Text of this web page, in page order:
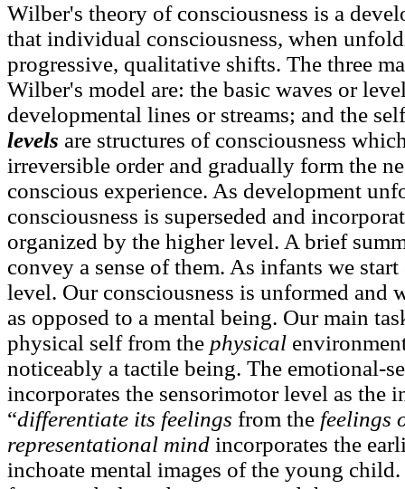
Wilber's theory of consciousness is a
that individual consciousness, when
progressive, qualitative shifts. The three
Wilber's model are: the basic waves or
developmental lines or streams; and the
levels are structures of consciousness
irreversible order and gradually form the
conscious experience. As development
consciousness is superseded and
organized by the higher level. A brief
convey a sense of them. As infants we
level. Our consciousness is unformed and
as opposed to a mental being. Our main
physical self from the physical
noticeably a tactile being. The emotional-
incorporates the sensorimotor level as the
“differentiate its feelings from the feelings
representational mind incorporates the
inchoate mental images of the young